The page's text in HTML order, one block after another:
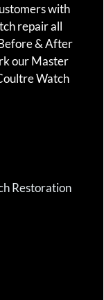
with
repair all
& After
our Master
Watch
Restoration